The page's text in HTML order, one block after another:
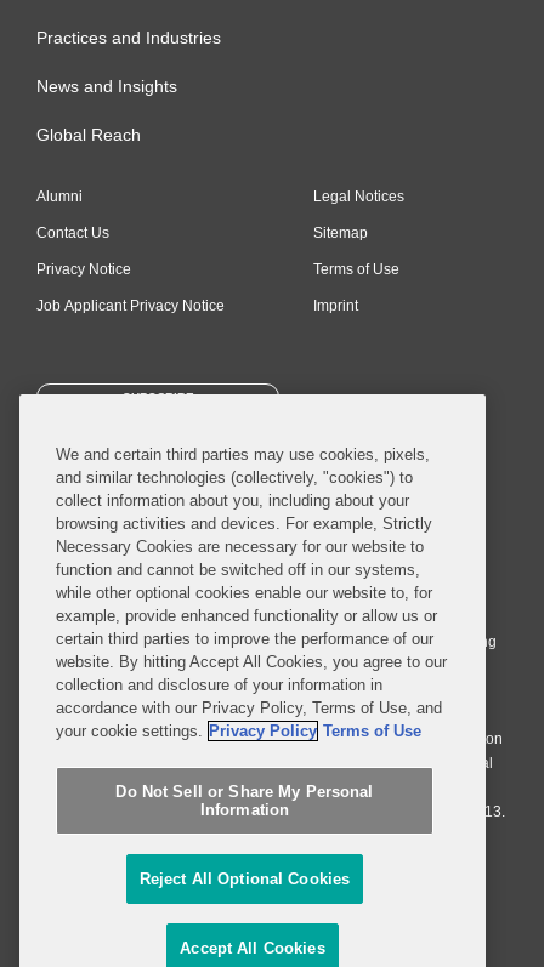
Practices and Industries
News and Insights
Global Reach
Alumni
Contact Us
Privacy Notice
Job Applicant Privacy Notice
Legal Notices
Sitemap
Terms of Use
Imprint
SUBSCRIBE
© 2026 Covington & Burling LLP. All Rights Reserved.
Covington & Burling LLP operates as a limited liability partnership
worldwide, with the practice in England and Wales conducted by an
affiliated limited liability multinational partnership, Covington & Burling
LLP, which is formed under the laws of the State of Delaware in the
United States and authorized and regulated by the Solicitors
Regulation Authority with registration number 77071. The practice in
Johannesburg is conducted by an affiliated limited company Covington
& Burling (Pty) Ltd. The practice in Dublin Ireland is through a general
affiliated Irish partnership, Covington & Burling and authorized and
regulated by the Law Society of Ireland with registration number F9013.
Do Not Sell or Share My Personal Information
Attorney Advertising
We and certain third parties may use cookies, pixels,
and similar technologies (collectively, "cookies") to
collect information about you, including about your
browsing activities and devices. For example, Strictly
Necessary Cookies are necessary for our website to
function and cannot be switched off in our systems,
while other optional cookies enable our website to, for
example, provide enhanced functionality or allow us or
certain third parties to improve the performance of our
website. By hitting Accept All Cookies, you agree to our
collection and disclosure of your information in
accordance with our Privacy Policy, Terms of Use, and
your cookie settings. Privacy Policy Terms of Use
Do Not Sell or Share My Personal
Information
Reject All Optional Cookies
Accept All Cookies